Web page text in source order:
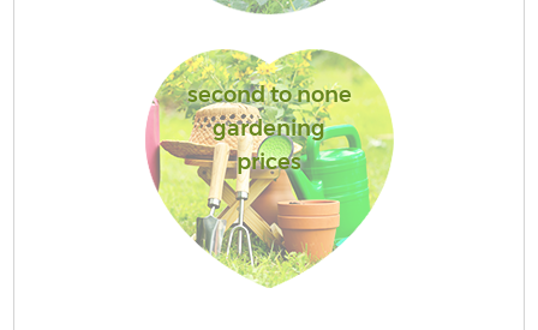
second to none
gardening
prices